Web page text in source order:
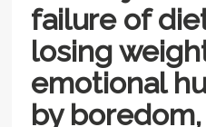
failure of
losing
emotional
by